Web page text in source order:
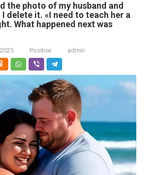
the photo of my husband and
delete it. «I need to teach her a
What happened next was
Positive admin